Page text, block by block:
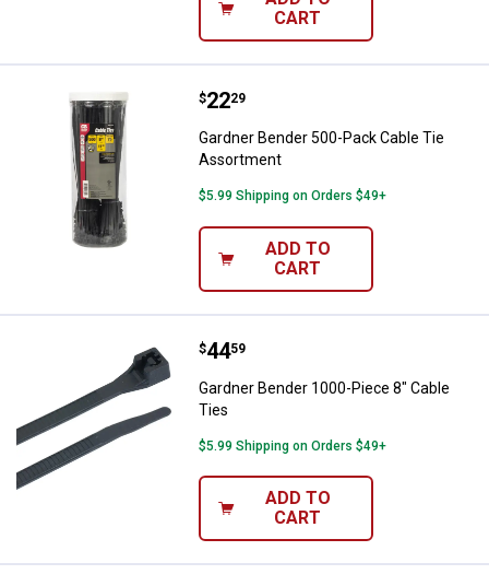
CART
Gardner Bender 500-Pack Cable
Price:
$22
. 29
Gardner Bender 500-Pack Cable Tie
Assortment
$5.99 Shipping on Orders $49+
ADD TO
CART
Gardner Bender 1000-Piece 8"
Price:
$44
. 59
Gardner Bender 1000-Piece 8" Cable
Ties
$5.99 Shipping on Orders $49+
ADD TO
CART